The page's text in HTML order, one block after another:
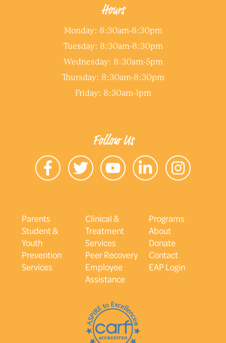
Hours
Monday: 8:30am-8:30pm
Tuesday: 8:30am-8:30pm
Wednesday: 8:30am-5pm
Thursday: 8:30am-8:30pm
Friday: 8:30am-1pm
Follow Us
Parents
Student &
Youth
Prevention
Services
Clinical &
Treatment
Services
Peer Recovery
Employee
Assistance
Programs
About
Donate
Contact
EAP Login